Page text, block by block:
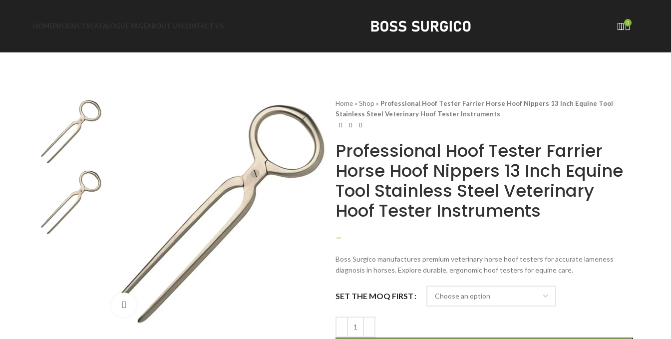
Dental Instruments
Advanced Variable
products with
0
Click to enlarge
Home » Shop » Professional Hoof Tester Farrier Horse Hoof Nippers 13 Inch Equine Tool
Stainless Steel Veterinary Hoof Tester Instruments
Professional Hoof Tester Farrier
Horse Hoof Nippers 13 Inch Equine
Tool Stainless Steel Veterinary
Hoof Tester Instruments
–
Boss Surgico manufactures premium veterinary horse hoof testers for accurate lameness
diagnosis in horses. Explore durable, ergonomic hoof testers for equine care.
SET THE MOQ FIRST